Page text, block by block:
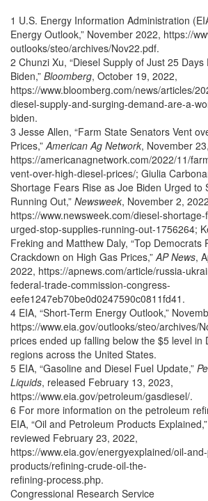
1 U.S. Energy Information Administration
Energy Outlook,” November 2022, https://
outlooks/steo/archives/Nov22.pdf.
2 Chunzi Xu, “Diesel Supply of Just 25
Biden,” Bloomberg, October 19, 2022,
https://www.bloomberg.com/news/articles/
diesel-supply-and-surging-demand-are-a-
biden.
3 Jesse Allen, “Farm State Senators Vent
Prices,”American Ag Network, November
https://americanagnetwork.com/2022/11/
vent-over-high-diesel-prices/; Giulia
Shortage Fears Rise as Joe Biden Urged to
Running Out,” Newsweek, November 2,
https://www.newsweek.com/diesel-
urged-stop-supplies-running-out-1756264;
Freking and Matthew Daly, “Top Democrats
Crackdown on High Gas Prices,”AP News,
2022, https://apnews.com/article/russia-
federal-trade-commission-congress-
eefe1247eb70be0d0247590c0811fd41.
4 EIA, “Short-Term Energy Outlook,”
https://www.eia.gov/outlooks/steo/archives/
prices ended up falling below the $5 level in
regions across the United States.
5 EIA, “Gasoline and Diesel Fuel Update,”
Liquids, released February 13, 2023,
https://www.eia.gov/petroleum/gasdiesel/.
6 For more information on the petroleum
EIA, “Oil and Petroleum Products
reviewed February 23, 2022,
https://www.eia.gov/energyexplained/oil-
products/refining-crude-oil-the-
refining-process.php.
Congressional Research Service